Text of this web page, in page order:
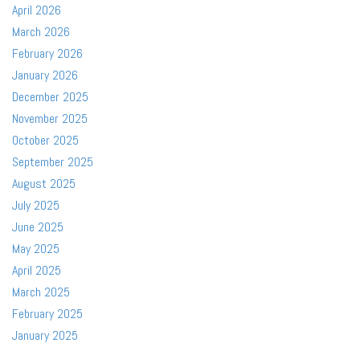
April 2026
March 2026
February 2026
January 2026
December 2025
November 2025
October 2025
September 2025
August 2025
July 2025
June 2025
May 2025
April 2025
March 2025
February 2025
January 2025